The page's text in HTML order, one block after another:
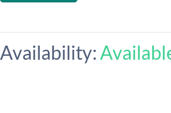
Availability: